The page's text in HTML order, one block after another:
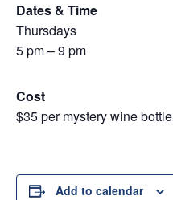
Dates & Time
Thursdays
5 pm – 9 pm
Cost
$35 per mystery wine bottle
Add to calendar